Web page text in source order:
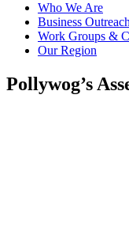
Who We Are
Business
Work Groups &
Our Region
Pollywog’s